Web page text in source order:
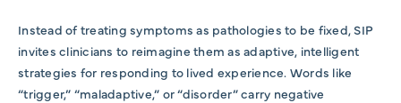
Instead of treating symptoms as pathologies to be fixed, SIP
invites clinicians to reimagine them as adaptive, intelligent
strategies for responding to lived experience. Words like
“trigger,” “maladaptive,” or “disorder” carry negative